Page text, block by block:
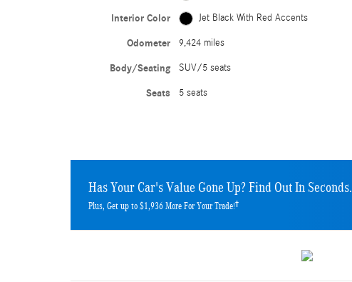
Interior Color Jet Black With Red Accents
Odometer 9,424 miles
Body/Seating SUV/5 seats
Seats 5 seats
Has Your Car's Value Gone Up?Find Out In Seconds.
Plus, Get up to $1,936 More For Your Trade!†